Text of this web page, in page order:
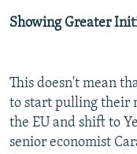
Showing Greater
This doesn't mean
to start pulling their
the EU and shift to
senior economist